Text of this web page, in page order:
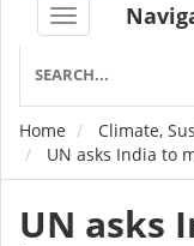
Home
Climate,
UN asks India to
UN asks